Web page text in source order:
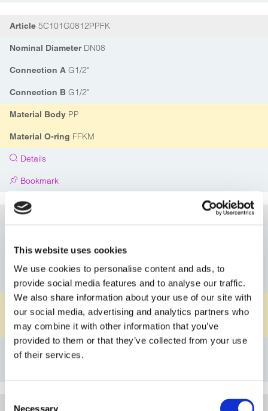
This website uses cookies
We use cookies to personalise content and ads, to
provide social media features and to analyse our traffic.
We also share information about your use of our site with
our social media, advertising and analytics partners who
may combine it with other information that you’ve
provided to them or that they’ve collected from your use
of their services.
Necessary
Article 5C101G0812PPFK
Nominal DiameterDN08
Connection A G1/2"
Connection B G1/2"
Material Body PP
Material O-ring FFKM
Details
Bookmark
Article
Connection BG1/2"
Material BodyPP
Material O-ring FKM
Article5C101G0812PVEP